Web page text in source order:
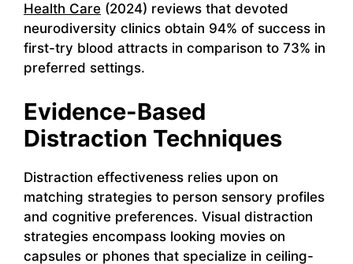
Health Care (2024) reviews that devoted
neurodiversity clinics obtain 94% of success in
first-try blood attracts in comparison to 73% in
preferred settings.
Evidence-Based
Distraction Techniques
Distraction effectiveness relies upon on
matching strategies to person sensory profiles
and cognitive preferences. Visual distraction
strategies encompass looking movies on
capsules or phones that specialize in ceiling-